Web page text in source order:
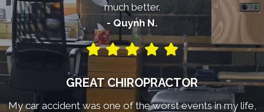
much better.
- Quynh N.
GREAT CHIROPRACTOR
My car accident was one of the worst events in my life,